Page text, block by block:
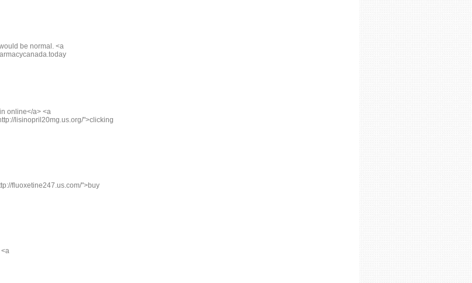
be normal. <a
online</a> <a
lisinopril20mg.us.org/">clicking
fluoxetine247.us.com/">buy
<a